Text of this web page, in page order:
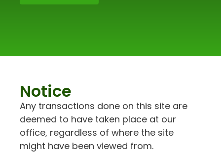
Notice
Any transactions done on this site are
deemed to have taken place at our
office, regardless of where the site
might have been viewed from.